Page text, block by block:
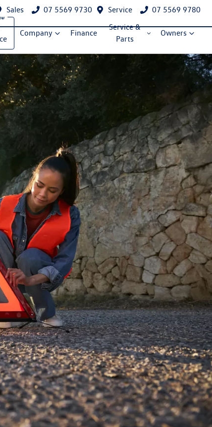
Sales 07 5569 9730 Service 07 5569 9780
Company Finance
Service &
Parts
Owners